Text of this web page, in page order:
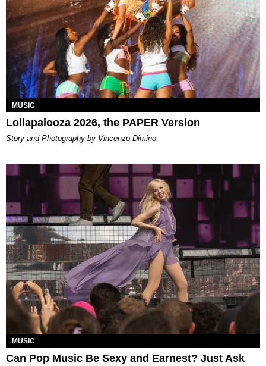
MUSIC
Lollapalooza 2026, the PAPER Version
Story and Photography by Vincenzo Dimino
MUSIC
Can Pop Music Be Sexy and Earnest? Just Ask